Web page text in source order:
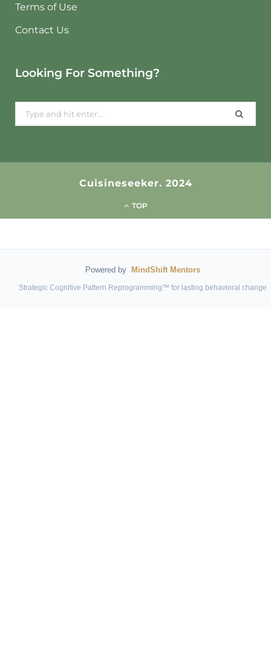
Terms of Use
Contact Us
Looking For Something?
Search
for:
Cuisineseeker. 2024
TOP
Powered by MindShift Mentors
Strategic Cognitive Pattern Reprogramming™ for lasting behavioral change